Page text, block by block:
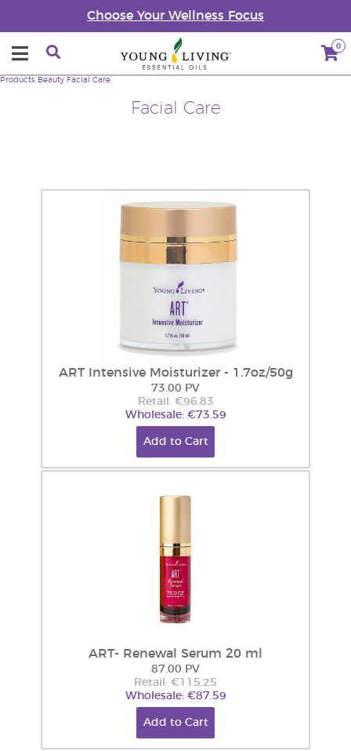
Choose Your Wellness Focus
0
Facial Care
Products Beauty Facial Care
ART Intensive Moisturizer - 1.7oz/50g
73.00 PV
Retail: €96.83
Wholesale: €73.59
Add to Cart
ART- Renewal Serum 20 ml
87.00 PV
Retail: €115.25
Wholesale: €87.59
Add to Cart